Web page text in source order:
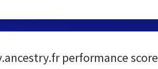
performance score